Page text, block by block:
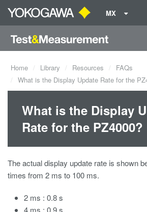
MX
Home Library Resources
FAQs
What is the Display Update Rate for the
What is the Display
Rate for the PZ4000?
The actual display update rate is shown
times from 2 ms to 100 ms.
2 ms : 0.8 s
4 ms : 0.9 s